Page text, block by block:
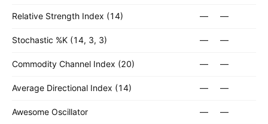
Relative Strength Index (14) — —
Stochastic %K (14, 3, 3) — —
Commodity Channel Index (20) — —
Average Directional Index (14) — —
Awesome Oscillator — —